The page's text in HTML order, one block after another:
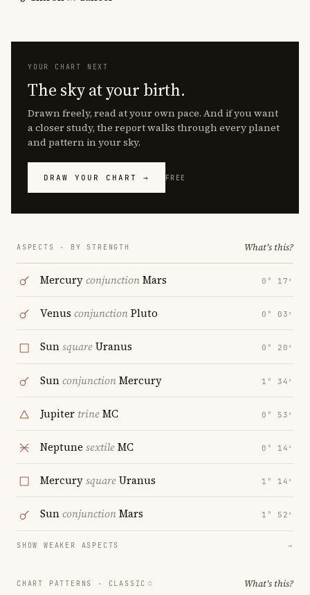
YOUR CHART NEXT
The sky at your birth.
Drawn freely, read at your own pace. And if you want
a closer study, the report walks through every planet
and pattern in your sky.
DRAW YOUR CHART → FREE
ASPECTS · BY STRENGTH What's this?
MercuryconjunctionMars 0° 17′
Venus conjunctionPluto 0° 03′
SunsquareUranus 0° 20′
SunconjunctionMercury 1° 34′
Jupiter trineMC 0° 53′
Neptune sextileMC 0° 14′
MercurysquareUranus 1° 14′
SunconjunctionMars 1° 52′
SHOW WEAKER ASPECTS →
CHART PATTERNS · CLASSIC What's this?